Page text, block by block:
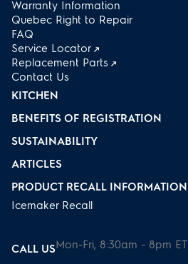
Warranty Information
Quebec Right to Repair
FAQ
Service Locator
Replacement Parts
Contact Us
KITCHEN
BENEFITS OF REGISTRATION
SUSTAINABILITY
ARTICLES
PRODUCT RECALL INFORMATION
Icemaker Recall
CALL USMon-Fri, 8:30am - 8pm ET